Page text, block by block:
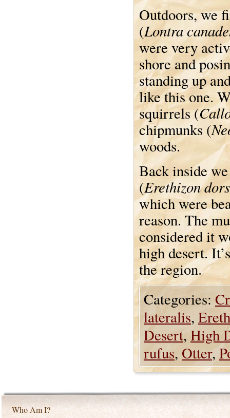
Outdoors, we
(Lontra
were very
shore and
standing up
like this one.
squirrels (
chipmunks (
woods.
Back inside
(Erethizon
which were
reason. The
considered it
high desert.
the region.
Categories:
lateralis,
Desert, High
rufus, Otter,
Who Am I?